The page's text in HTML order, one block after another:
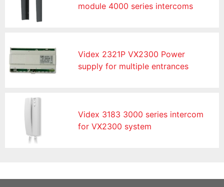
module 4000 series intercoms
Videx 2321P VX2300 Power
supply for multiple entrances
Videx 3183 3000 series intercom
for VX2300 system